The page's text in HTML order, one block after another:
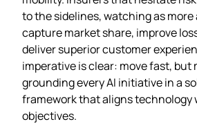
to the sidelines, watching as more
capture market share, improve
deliver superior customer
imperative is clear: move fast, but
grounding every AI initiative in a
framework that aligns technology
objectives.